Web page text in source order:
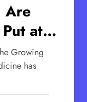
Are
at
Growing
has